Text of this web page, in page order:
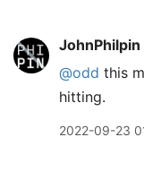
JohnPhilpin
@odd this
hitting.
2022-09-23